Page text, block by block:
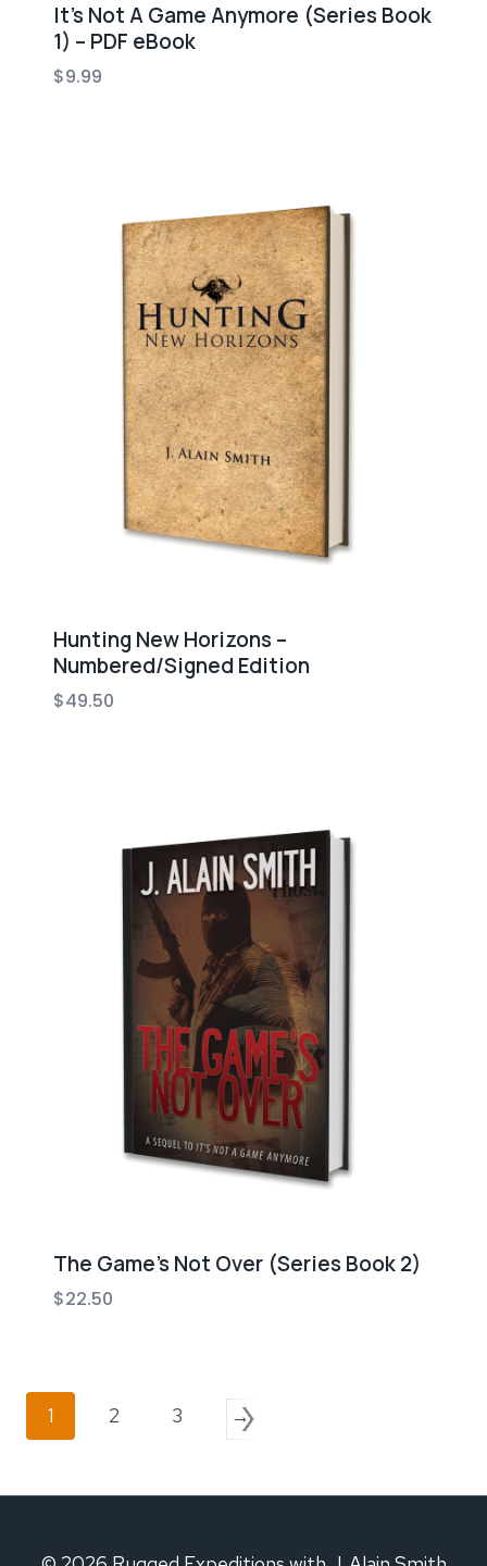
It’s Not A Game Anymore (Series Book
1) – PDF eBook
$9.99
Hunting New Horizons –
Numbered/Signed Edition
$49.50
The Game’s Not Over (Series Book 2)
$22.50
1 2 3 →